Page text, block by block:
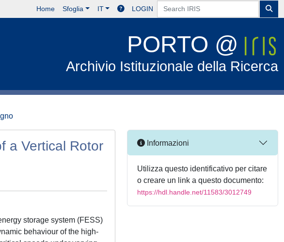
Home Sfoglia IT LOGIN
PORTO @
Archivio Istituzionale della Ricerca
a Vertical Rotor
storage system (FESS)
behaviour of the high-
Informazioni
Utilizza questo identificativo per citare
o creare un link a questo documento:
https://hdl.handle.net/11583/3012749